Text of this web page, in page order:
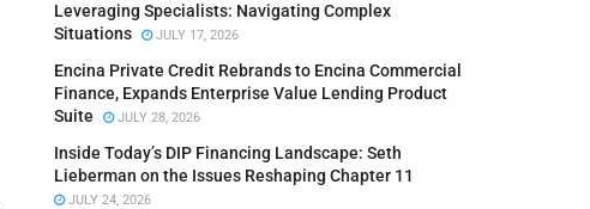
Leveraging Specialists: Navigating Complex
Situations
JULY 17, 2026
Encina Private Credit Rebrands to Encina Commercial
Finance, Expands Enterprise Value Lending Product
Suite
JULY 28, 2026
Inside Today’s DIP Financing Landscape: Seth
Lieberman on the Issues Reshaping Chapter 11
JULY 24, 2026